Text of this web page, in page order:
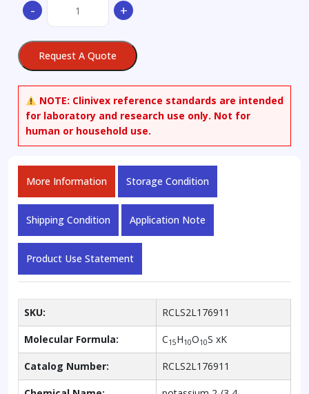
-
Potassium
Salt
+
Request A Quote
NOTE: Clinivex reference standards are intended
for laboratory and research use only. Not for
human or household use.
More Information Storage Condition
Shipping Condition Application Note
Product Use Statement
SKU: RCLS2L176911
Molecular Formula: C15H10O10S xK
Catalog Number: RCLS2L176911